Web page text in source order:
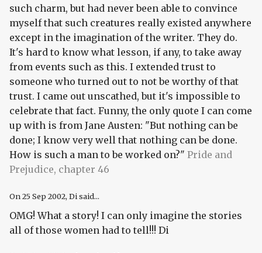
such charm, but had never been able to convince
myself that such creatures really existed anywhere
except in the imagination of the writer. They do.
It's hard to know what lesson, if any, to take away
from events such as this. I extended trust to
someone who turned out to not be worthy of that
trust. I came out unscathed, but it's impossible to
celebrate that fact. Funny, the only quote I can come
up with is from Jane Austen: "But nothing can be
done; I know very well that nothing can be done.
How is such a man to be worked on?" Pride and
Prejudice, chapter 46
On25 Sep 2002, Di said...
OMG! What a story! I can only imagine the stories
all of those women had to tell!!! Di